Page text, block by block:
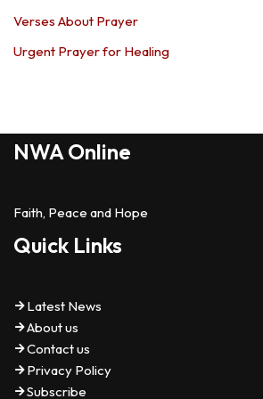
Verses About Prayer
Urgent Prayer for Healing
NWA Online
Faith, Peace and Hope
Quick Links
Latest News
About us
Contact us
Privacy Policy
Subscribe